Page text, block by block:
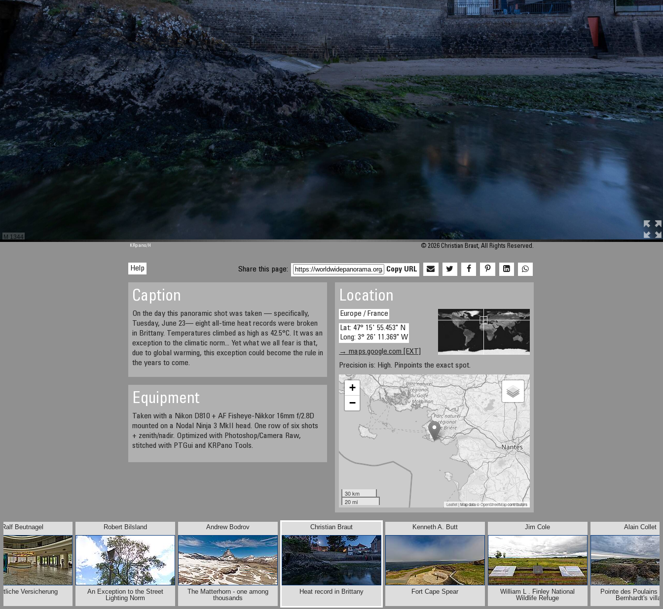
M 1344
KRpano/H © 2026 Christian Braut, All Rights Reserved.
Help Share this page: Copy URL
Caption
On the day this panoramic shot was taken — specifically,
Tuesday, June 23— eight all-time heat records were broken
in Brittany. Temperatures climbed as high as 42.5°C. It was an
exception to the climatic norm... Yet what we all fear is that,
due to global warming, this exception could become the rule in
the years to come.
Location
Europe / France
Lat: 47° 15' 55.453" N
Long: 3° 26' 11.369" W
→ maps.google.com [EXT]
Precision is: High. Pinpoints the exact spot.
+
−
30 km
20 mi
Leaflet| Map data ©OpenStreetMapcontributors
Equipment
Taken with a Nikon D810 + AF Fisheye-Nikkor 16mm f/2.8D
mounted on a Nodal Ninja 3 MkII head. One row of six shots
+ zenith/nadir. Optimized with Photoshop/Camera Raw,
stitched with PTGui and KRPano Tools.
Ralf Beutnagel
Versicherung
Robert Bilsland
An Exception to the Street
Lighting Norm
Andrew Bodrov
The Matterhorn - one among
thousands
Kenneth A. Butt
Fort Cape Spear
Jim Cole
William L . Finley National
Wildlife Refuge
Alain Collet
Pointe des Poulains :
Bernhardt's
Christian Braut
Heat record in Brittany